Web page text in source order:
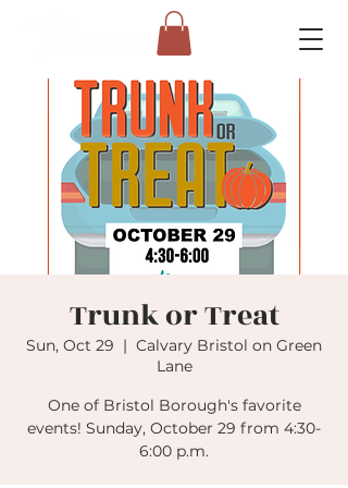
Trunk or Treat
Sun, Oct 29
  |
Calvary Bristol on Green
Lane
One of Bristol Borough's favorite
events! Sunday, October 29 from 4:30-
6:00 p.m.